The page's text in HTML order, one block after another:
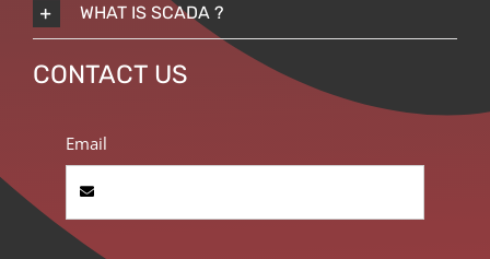
WHAT IS SCADA ?
CONTACT US
Email